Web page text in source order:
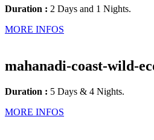
Duration : 2 Days and 1 Nights.
MORE INFOS
mahanadi-coast-wild-
Duration : 5 Days & 4 Nights.
MORE INFOS